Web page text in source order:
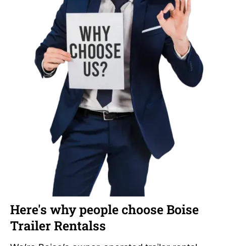
Here's why people choose Boise
Trailer Rentalss